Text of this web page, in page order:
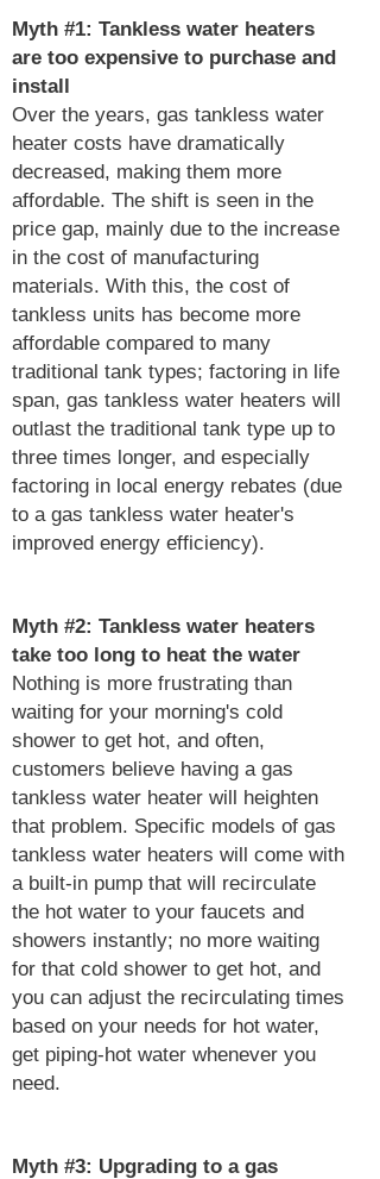
Myth #1: Tankless water heaters
are too expensive to purchase and
install
Over the years, gas tankless water
heater costs have dramatically
decreased, making them more
affordable. The shift is seen in the
price gap, mainly due to the increase
in the cost of manufacturing
materials. With this, the cost of
tankless units has become more
affordable compared to many
traditional tank types; factoring in life
span, gas tankless water heaters will
outlast the traditional tank type up to
three times longer, and especially
factoring in local energy rebates (due
to a gas tankless water heater's
improved energy efficiency).
Myth #2: Tankless water heaters
take too long to heat the water
Nothing is more frustrating than
waiting for your morning's cold
shower to get hot, and often,
customers believe having a gas
tankless water heater will heighten
that problem. Specific models of gas
tankless water heaters will come with
a built-in pump that will recirculate
the hot water to your faucets and
showers instantly; no more waiting
for that cold shower to get hot, and
you can adjust the recirculating times
based on your needs for hot water,
get piping-hot water whenever you
need.
Myth #3: Upgrading to a gas